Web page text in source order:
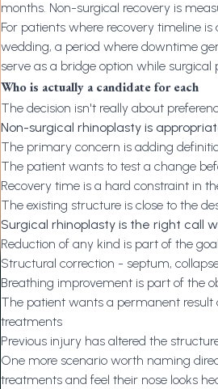
months. Non-surgical recovery is
For patients where recovery timeline
wedding, a period where downtime
serve as a bridge option while surgical
Who is actually a candidate for each
The decision isn't really about
Non-surgical rhinoplasty is
The primary concern is adding
The patient wants to test a change
Recovery time is a hard constraint in
The existing structure is close to the
Surgical rhinoplasty is the right call
Reduction of any kind is part of the goal
Structural correction - septum,
Breathing improvement is part of the
The patient wants a permanent
treatments
Previous injury has altered the
One more scenario worth naming
treatments and feel their nose looks